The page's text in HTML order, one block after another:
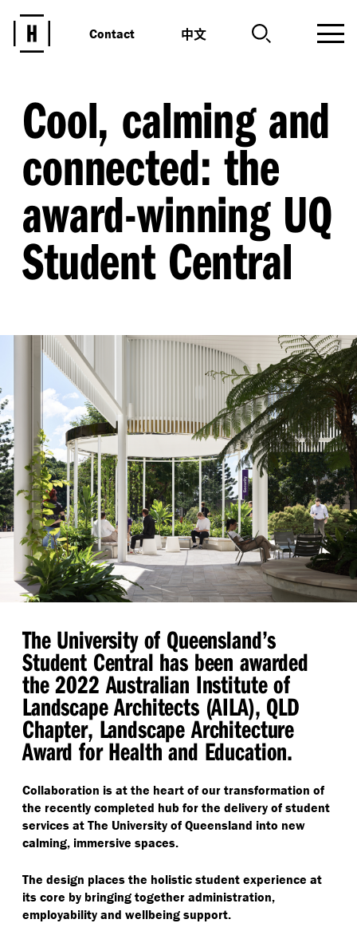
Contact 中文
Cool, calming and
connected: the
award-winning UQ
Student Central
The University of Queensland’s
Student Central has been awarded
the 2022 Australian Institute of
Landscape Architects (AILA), QLD
Chapter, Landscape Architecture
Award for Health and Education.
Collaboration is at the heart of our transformation of
the recently completed hub for the delivery of student
services at The University of Queensland into new
calming, immersive spaces.
The design places the holistic student experience at
its core by bringing together administration,
employability and wellbeing support.